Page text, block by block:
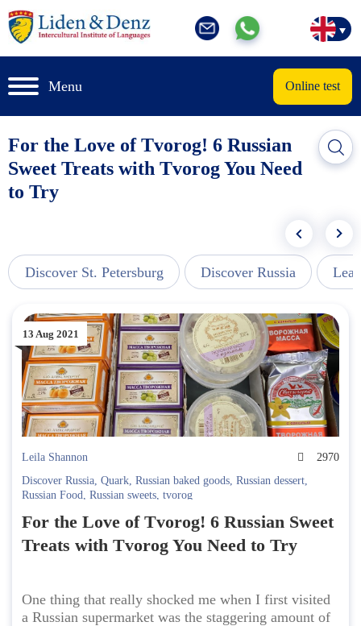
Menu Online test
For the Love of Tvorog! 6 Russian
Sweet Treats with Tvorog You Need
to Try
Discover St. Petersburg Discover Russia
13 Aug 2021
Leila Shannon
2970
Discover Russia, Quark, Russian baked goods, Russian dessert,
Russian Food, Russian sweets, tvorog
For the Love of Tvorog! 6 Russian Sweet
Treats with Tvorog You Need to Try
One thing that really shocked me when I first visited
a Russian supermarket was the staggering amount of